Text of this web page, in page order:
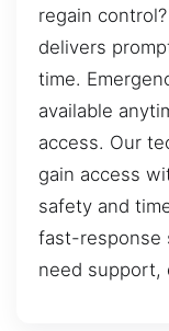
regain
delivers
time.
available
access. Our
gain access
safety and
fast-response
need support,